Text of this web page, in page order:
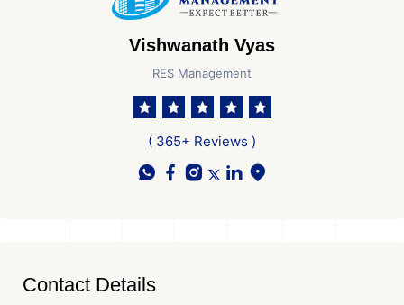
Vishwanath Vyas
RES Management
( 365+ Reviews )
Contact Details